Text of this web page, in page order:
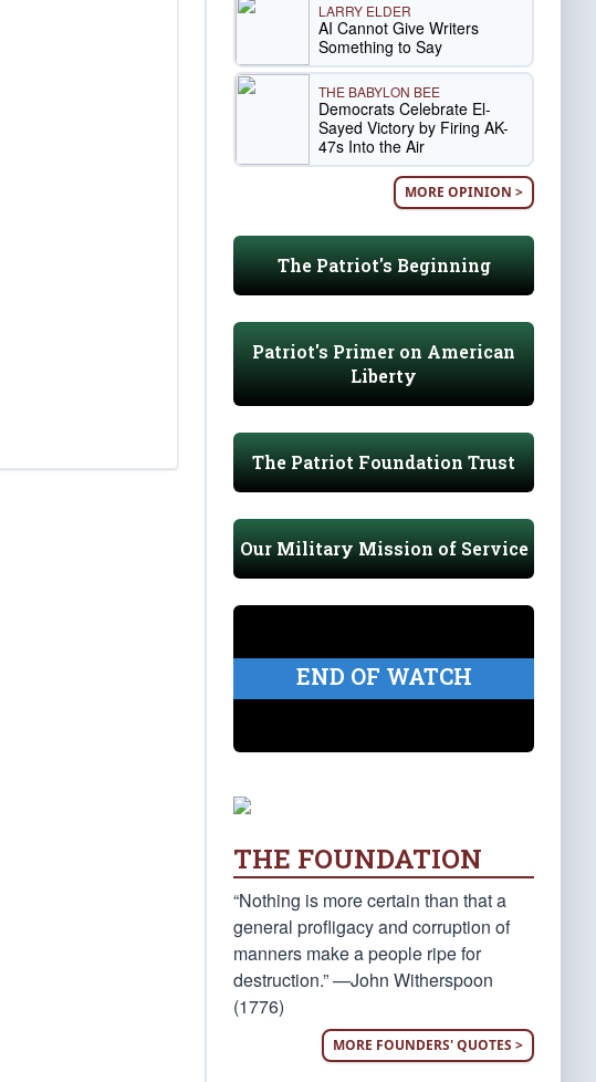
LARRY ELDER
AI Cannot Give Writers
Something to Say
THE BABYLON BEE
Democrats Celebrate El-
Sayed Victory by Firing AK-
47s Into the Air
MORE OPINION >
The Patriot's Beginning
Patriot's Primer on American
Liberty
The Patriot Foundation Trust
Our Military Mission of Service
END OF WATCH
THE FOUNDATION
“Nothing is more certain than that a
general profligacy and corruption of
manners make a people ripe for
destruction.” —John Witherspoon
(1776)
MORE FOUNDERS' QUOTES >